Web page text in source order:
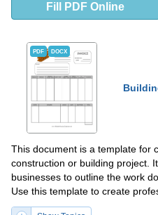
Fill PDF Online
PDF DOCX
This document is a template for
construction or building project.
businesses to outline the work
Use this template to create
construction projects.